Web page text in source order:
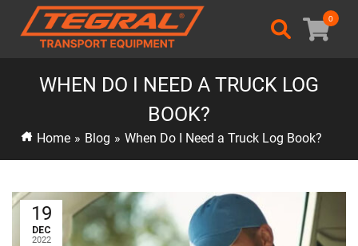
0
WHEN DO I NEED A TRUCK LOG
BOOK?
Home » Blog » When Do I Need a Truck Log Book?
19
DEC
2022